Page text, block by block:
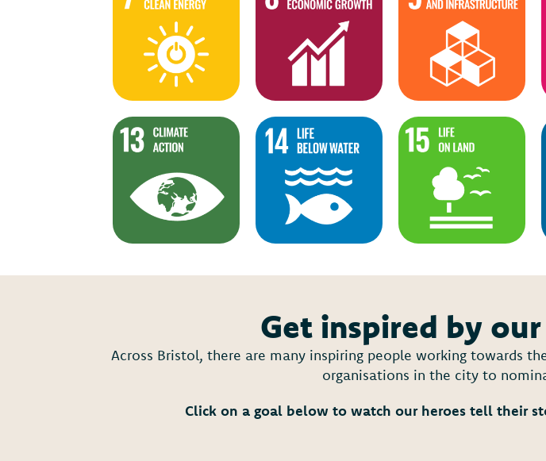
Get inspired by
Across Bristol, there are many inspiring people working towards
organisations in the city to
Click on a goal below to watch our heroes tell their